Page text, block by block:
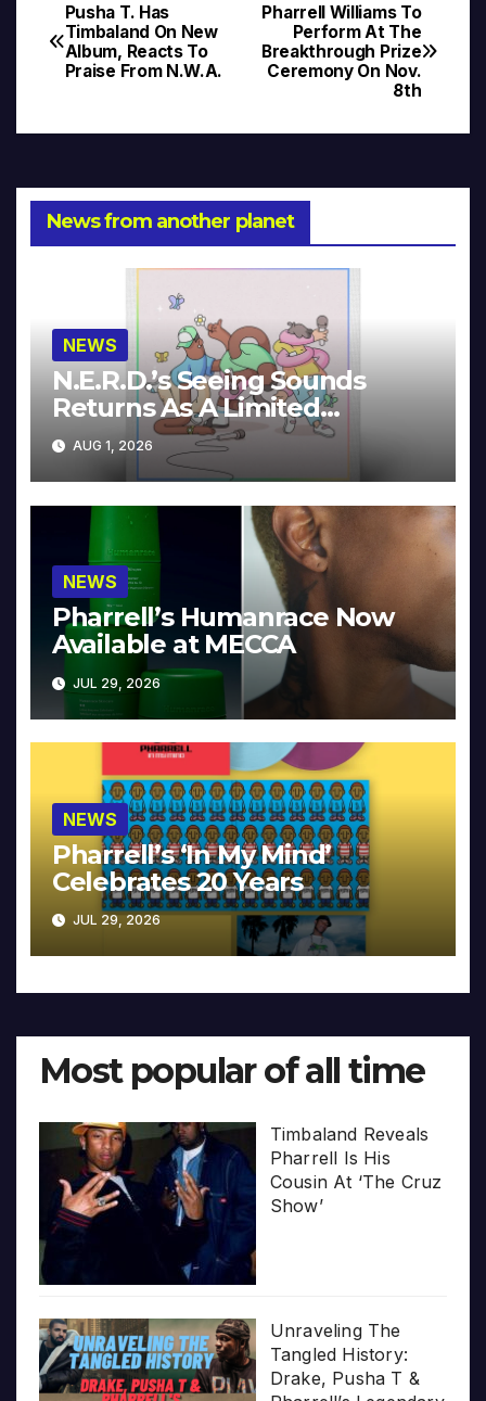
Post
navigation
Pharrell Williams To
Perform At The
Breakthrough Prize
Ceremony On Nov.
8th
Pusha T. Has
Timbaland On New
Album, Reacts To
Praise From N.W.A.
News from another planet
NEWS
N.E.R.D.’s Seeing Sounds
Returns As A Limited
Collector’s Edition
AUG 1, 2026
NEWS
Pharrell’s Humanrace Now
Available at MECCA
JUL 29, 2026
NEWS
Pharrell’s ‘In My Mind’
Celebrates 20 Years
JUL 29, 2026
Most popular of all time
Timbaland Reveals
Pharrell Is His
Cousin At ‘The Cruz
Show’
Unraveling The
Tangled History:
Drake, Pusha T &